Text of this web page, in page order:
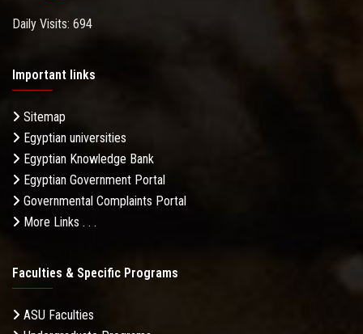
Daily Visits: 694
Important links
Sitemap
Egyptian universities
Egyptian Knowledge Bank
Egyptian Government Portal
Governmental Complaints Portal
More Links . . .
Faculties & Specific Programs
ASU Faculties